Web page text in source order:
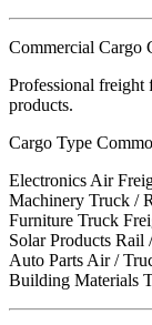
Commercial Cargo
Professional freight
products.
Cargo Type
Electronics Air
Machinery Truck /
Furniture Truck
Solar Products Rail
Auto Parts Air /
Building Materials